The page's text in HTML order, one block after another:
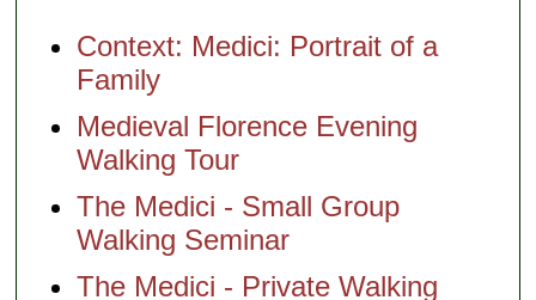
Context: Medici: Portrait of a
Family
Medieval Florence Evening
Walking Tour
The Medici - Small Group
Walking Seminar
The Medici - Private Walking